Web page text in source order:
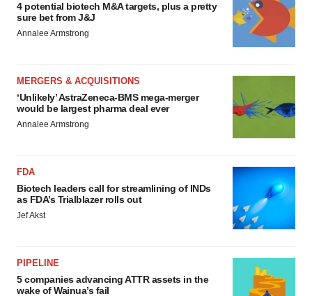
4 potential biotech M&A targets, plus a pretty
sure bet from J&J
Annalee Armstrong
MERGERS & ACQUISITIONS
‘Unlikely’ AstraZeneca-BMS mega-merger
would be largest pharma deal ever
Annalee Armstrong
FDA
Biotech leaders call for streamlining of INDs
as FDA’s Trialblazer rolls out
Jef Akst
PIPELINE
5 companies advancing ATTR assets in the
wake of Wainua’s fail